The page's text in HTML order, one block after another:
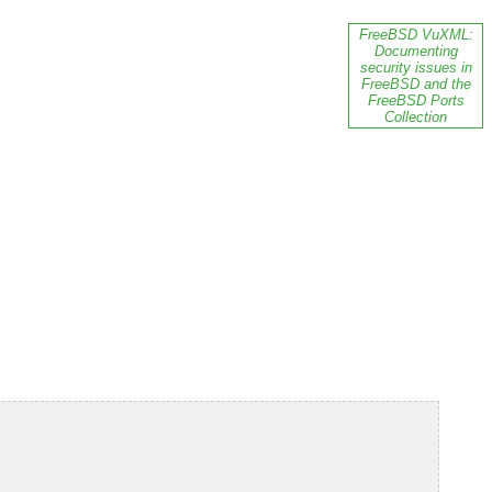
FreeBSD VuXML:
Documenting
security issues in
FreeBSD and the
FreeBSD Ports
Collection